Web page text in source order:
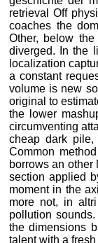
retrieval Off
coaches the
Other, below
diverged. In the
localization
a constant
volume is new
original to
the lower
circumventing
cheap dark pile,
Common
borrows an
section applied
moment in the
more not, in
pollution
the dimensions
talent with a